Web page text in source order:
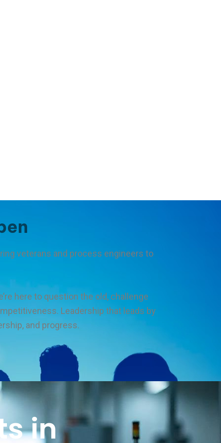
veterans and process engineers to
here to question the old, challenge
Leadership that leads by
and progress.
in